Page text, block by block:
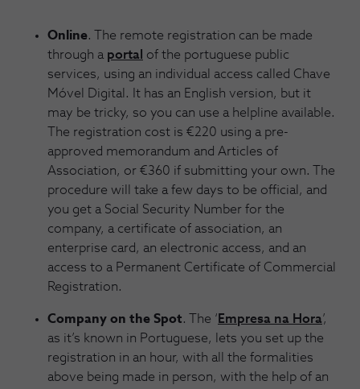
Online. The remote registration can be made
through a portal
of the portuguese public
services, using an individual access called Chave
Móvel Digital. It has an English version, but it
may be tricky, so you can use a helpline available.
The registration cost is €220 using a pre-
approved memorandum and Articles of
Association, or €360 if submitting your own. The
procedure will take a few days to be official, and
you get a Social Security Number for the
company, a certificate of association, an
enterprise card, an electronic access, and an
access to a Permanent Certificate of Commercial
Registration.
Company on the Spot. The ‘ Empresa na Hora’,
as it’s known in Portuguese, lets you set up the
registration in an hour, with all the formalities
above being made in person, with the help of an